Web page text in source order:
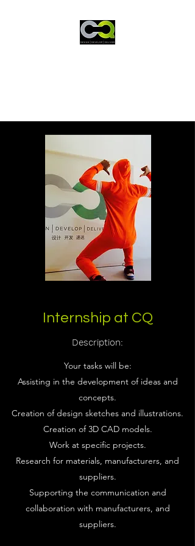
Internship at CQ
Description:
Your tasks will be:
Assisting in the development of ideas and
concepts.
Creation of design sketches and illustrations.
Creation of 3D CAD models.
Work at specific projects.
Research for materials, manufacturers, and
suppliers.
Supporting the communication and
collaboration with manufacturers, and
suppliers.